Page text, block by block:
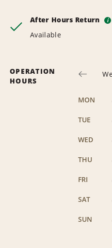
After Hours Return i
Available
OPERATION
HOURS
MON
TUE
WED
THU
FRI
SAT
SUN